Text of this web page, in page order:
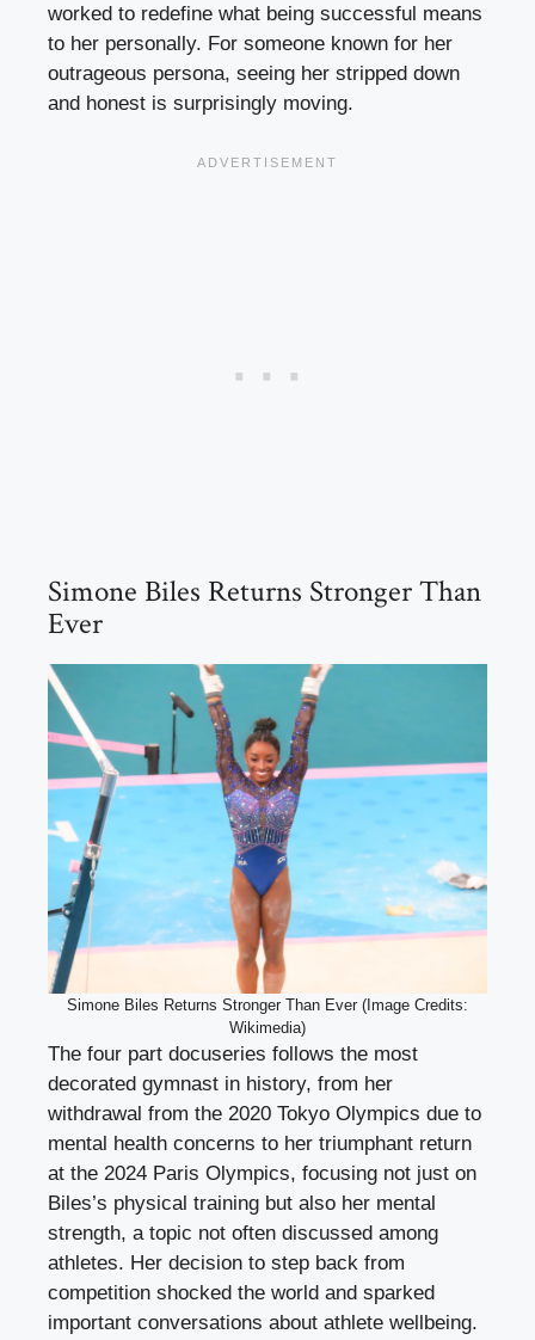
worked to redefine what being successful means
to her personally. For someone known for her
outrageous persona, seeing her stripped down
and honest is surprisingly moving.
Simone Biles Returns Stronger Than
Ever
Simone Biles Returns Stronger Than Ever (Image Credits:
Wikimedia)
The four part docuseries follows the most
decorated gymnast in history, from her
withdrawal from the 2020 Tokyo Olympics due to
mental health concerns to her triumphant return
at the 2024 Paris Olympics, focusing not just on
Biles’s physical training but also her mental
strength, a topic not often discussed among
athletes. Her decision to step back from
competition shocked the world and sparked
important conversations about athlete wellbeing.